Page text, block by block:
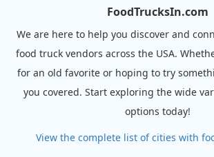
FoodTrucksIn.com
We are here to help you discover and
food truck vendors across the USA.
for an old favorite or hoping to try
you covered. Start exploring the wide
options today!
View the complete list of cities with